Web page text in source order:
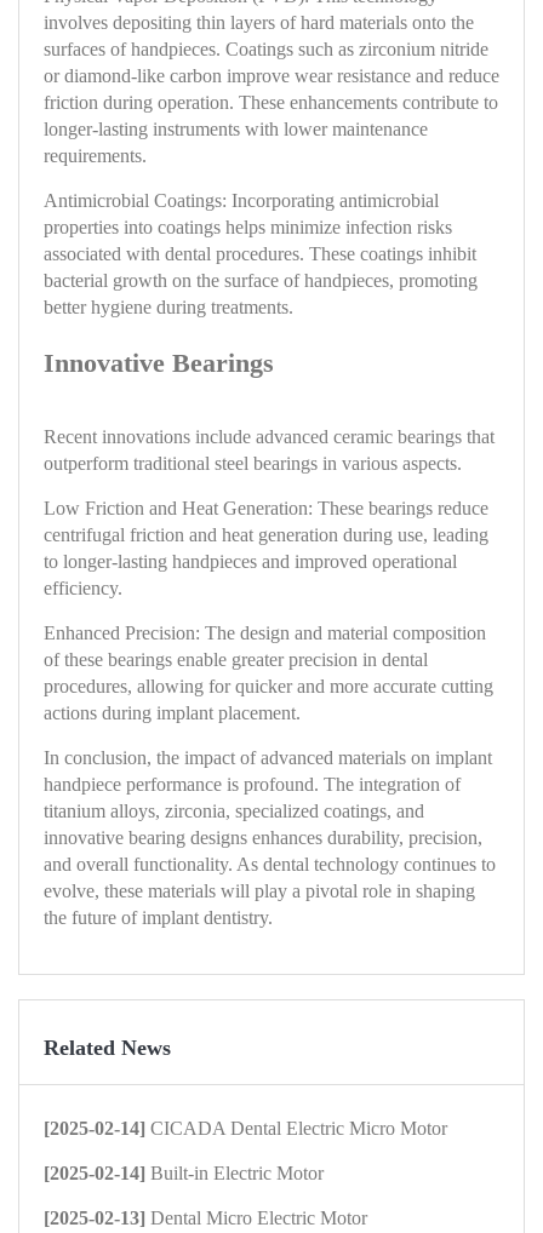
involves depositing thin layers of hard materials onto the
surfaces of handpieces. Coatings such as zirconium nitride
or diamond-like carbon improve wear resistance and reduce
friction during operation. These enhancements contribute to
longer-lasting instruments with lower maintenance
requirements.
Antimicrobial Coatings: Incorporating antimicrobial
properties into coatings helps minimize infection risks
associated with dental procedures. These coatings inhibit
bacterial growth on the surface of handpieces, promoting
better hygiene during treatments.
Innovative Bearings
Recent innovations include advanced ceramic bearings that
outperform traditional steel bearings in various aspects.
Low Friction and Heat Generation: These bearings reduce
centrifugal friction and heat generation during use, leading
to longer-lasting handpieces and improved operational
efficiency.
Enhanced Precision: The design and material composition
of these bearings enable greater precision in dental
procedures, allowing for quicker and more accurate cutting
actions during implant placement.
In conclusion, the impact of advanced materials on implant
handpiece performance is profound. The integration of
titanium alloys, zirconia, specialized coatings, and
innovative bearing designs enhances durability, precision,
and overall functionality. As dental technology continues to
evolve, these materials will play a pivotal role in shaping
the future of implant dentistry.
Related News
[2025-02-14] CICADA Dental Electric Micro Motor
[2025-02-14] Built-in Electric Motor
[2025-02-13] Dental Micro Electric Motor